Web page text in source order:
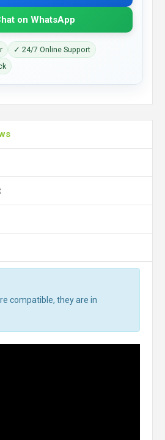
on WhatsApp
✓ 24/7 Online Support
compatible, they are in